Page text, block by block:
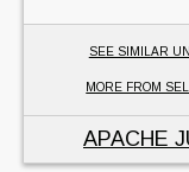
SEE SIMILAR
MORE FROM
APACHE